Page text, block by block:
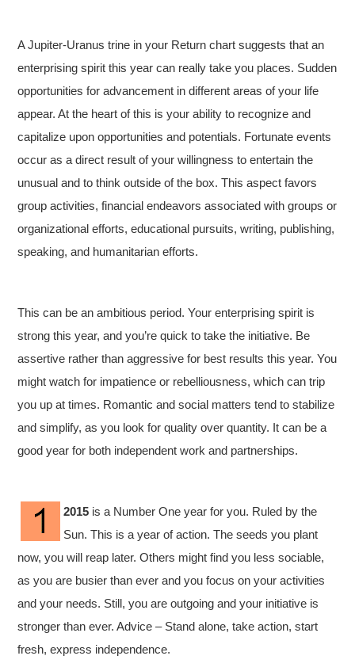
A Jupiter-Uranus trine in your Return chart suggests that an
enterprising spirit this year can really take you places. Sudden
opportunities for advancement in different areas of your life
appear. At the heart of this is your ability to recognize and
capitalize upon opportunities and potentials. Fortunate events
occur as a direct result of your willingness to entertain the
unusual and to think outside of the box. This aspect favors
group activities, financial endeavors associated with groups or
organizational efforts, educational pursuits, writing, publishing,
speaking, and humanitarian efforts.
This can be an ambitious period. Your enterprising spirit is
strong this year, and you’re quick to take the initiative. Be
assertive rather than aggressive for best results this year. You
might watch for impatience or rebelliousness, which can trip
you up at times. Romantic and social matters tend tostabilize
and simplify, as you look for quality over quantity. It can be a
good year for both independent work and partnerships.
2015 is a Number One year for you. Ruled by the
Sun. This is a year of action. The seeds you plant
now, you will reap later. Others might find you less sociable,
as you are busier than ever and you focus on your activities
and your needs. Still, you are outgoing and your initiative is
stronger than ever. Advice – Stand alone, take action, start
fresh, express independence.